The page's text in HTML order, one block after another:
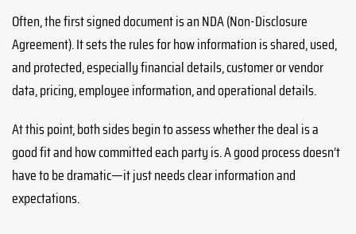
Often, the first signed document is an NDA (Non-Disclosure
Agreement). It sets the rules for how information is shared, used,
and protected, especially financial details, customer or vendor
data, pricing, employee information, and operational details.
At this point, both sides begin to assess whether the deal is a
good fit and how committed each party is. A good process doesn’t
have to be dramatic—it just needs clear information and
expectations.